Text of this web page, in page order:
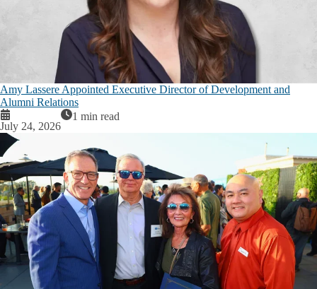
Amy Lassere Appointed Executive Director of Development and
Alumni Relations
July 24, 2026
1 min read